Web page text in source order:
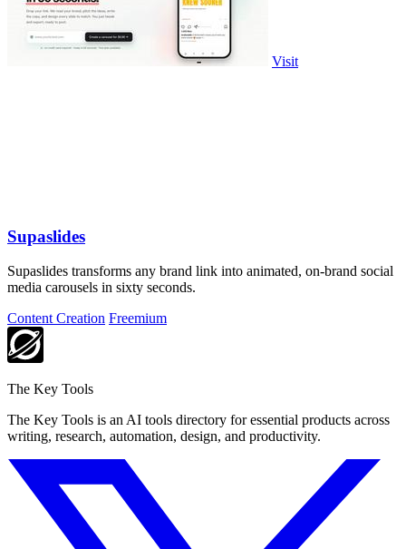
Visit
Supaslides
Supaslides transforms any brand link into animated, on-brand social
media carousels in sixty seconds.
Content Creation Freemium
The Key Tools
The Key Tools is an AI tools directory for essential products across
writing, research, automation, design, and productivity.